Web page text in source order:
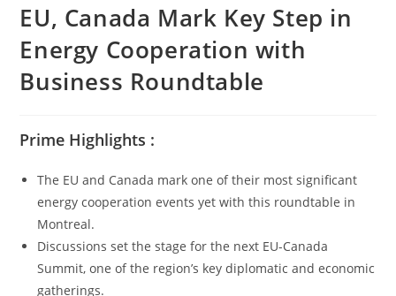
EU, Canada Mark Key Step in
Energy Cooperation with
Business Roundtable
Prime Highlights :
The EU and Canada mark one of their most significant
energy cooperation events yet with this roundtable in
Montreal.
Discussions set the stage for the next EU-Canada
Summit, one of the region’s key diplomatic and economic
gatherings.